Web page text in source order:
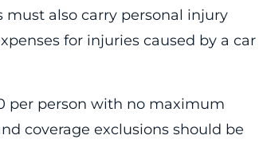
must also carry personal injury
for injuries caused by a car
per person with no maximum
coverage exclusions should be